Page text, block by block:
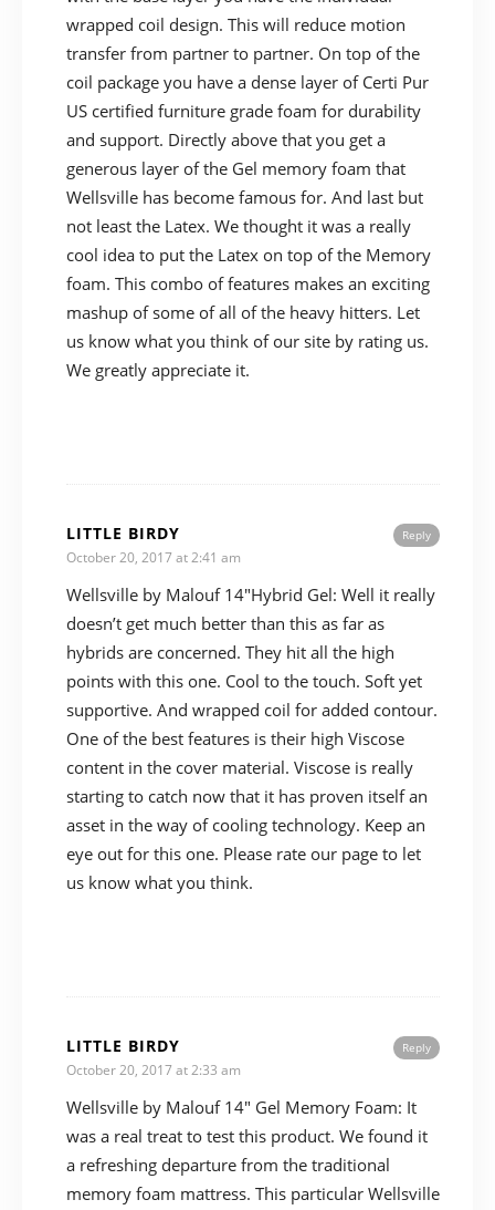
wrapped coil design. This will reduce motion
transfer from partner to partner. On top of the
coil package you have a dense layer of Certi Pur
US certified furniture grade foam for durability
and support. Directly above that you get a
generous layer of the Gel memory foam that
Wellsville has become famous for. And last but
not least the Latex. We thought it was a really
cool idea to put the Latex on top of the Memory
foam. This combo of features makes an exciting
mashup of some of all of the heavy hitters. Let
us know what you think of our site by rating us.
We greatly appreciate it.
Reply
LITTLE BIRDY
October 20, 2017 at 2:41 am
Wellsville by Malouf 14″Hybrid Gel: Well it really
doesn’t get much better than this as far as
hybrids are concerned. They hit all the high
points with this one. Cool to the touch. Soft yet
supportive. And wrapped coil for added contour.
One of the best features is their high Viscose
content in the cover material. Viscose is really
starting to catch now that it has proven itself an
asset in the way of cooling technology. Keep an
eye out for this one. Please rate our page to let
us know what you think.
Reply
LITTLE BIRDY
October 20, 2017 at 2:33 am
Wellsville by Malouf 14″ Gel Memory Foam: It
was a real treat to test this product. We found it
a refreshing departure from the traditional
memory foam mattress. This particular Wellsville